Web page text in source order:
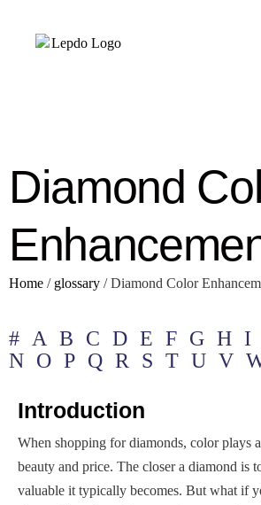
Diamond
Home / glossary /Diamond Color
# A B C D E F G H I
N O P Q R S T U V
Introduction
When shopping for diamonds, color plays
beauty and price. The closer a diamond is
valuable it typically becomes. But what if